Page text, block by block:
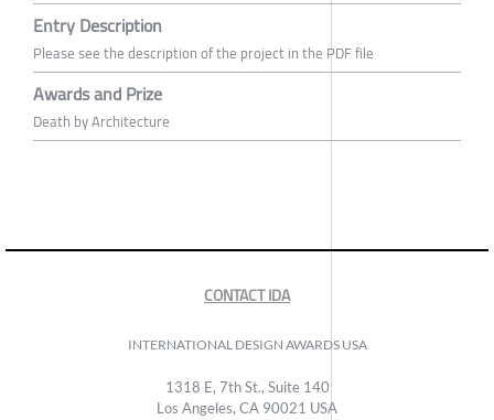
Entry Description
Please see the description of the project in the PDF file
Awards and Prize
Death by Architecture
CONTACT IDA
INTERNATIONAL DESIGN AWARDS USA
1318 E, 7th St., Suite 140
Los Angeles, CA 90021 USA